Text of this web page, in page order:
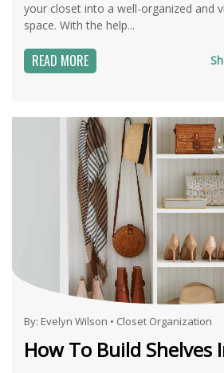
your closet into a well-organized and
space. With the help...
READ MORE
By: Evelyn Wilson • Closet Organization
How To Build Shelves